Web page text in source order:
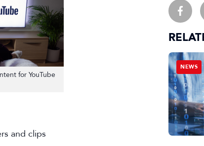
for YouTube
and clips
NEWS